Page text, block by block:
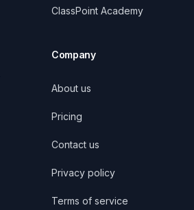
ClassPoint Academy
Company
About us
Pricing
Contact us
Privacy policy
Terms of service